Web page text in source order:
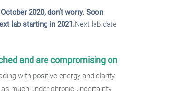
2020, don’t worry. Soon
lab starting in 2021.Next lab date
and are compromising on
with positive energy and clarity
much under chronic uncertainty